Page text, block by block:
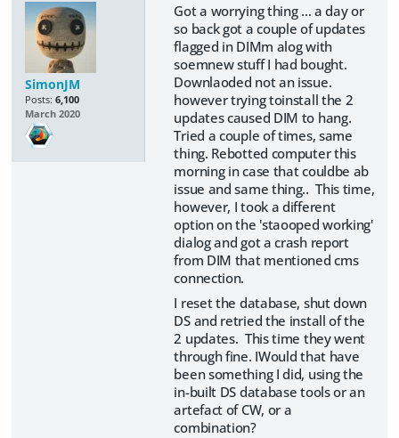
SimonJM
Posts: 6,100
March 2020
Got a worrying thing ... a day or
so back got a couple of updates
flagged in DIMm alog with
soemnew stuff I had bought.
Downlaoded not an issue.
however trying toinstall the 2
updates caused DIM to hang.
Tried a couple of times, same
thing. Rebotted computer this
morning in case that couldbe ab
issue and same thing.. This time,
however, I took a different
option on the 'staooped working'
dialog and got a crash report
from DIM that mentioned cms
connection.
I reset the database, shut down
DS and retried the install of the
2 updates. This time they went
through fine. IWould that have
been something I did, using the
in-built DS database tools or an
artefact of CW, or a
combination?